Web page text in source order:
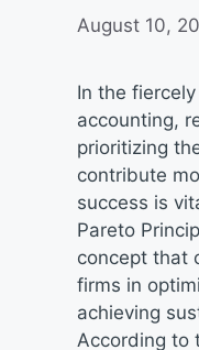
August 10,
In the
accounting,
prioritizing
contribute
success is
Pareto
concept that
firms in
achieving
According to